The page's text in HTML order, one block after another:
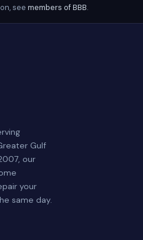
see members of BBB.
Gulf
our
your
same day.